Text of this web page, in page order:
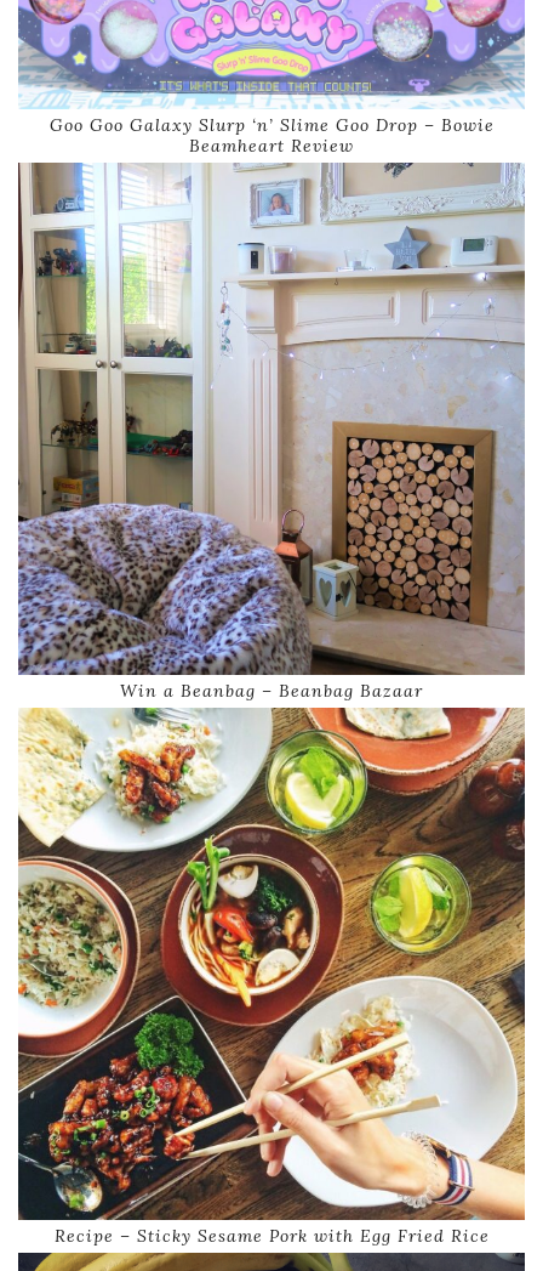
Goo Goo Galaxy Slurp ‘n’ Slime Goo Drop – Bowie
Beamheart Review
Win a Beanbag – Beanbag Bazaar
Recipe – Sticky Sesame Pork with Egg Fried Rice